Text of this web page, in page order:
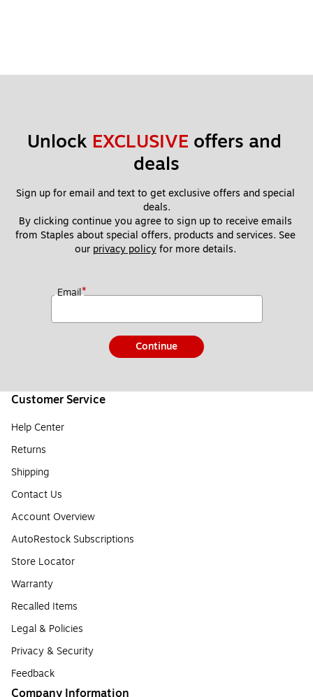
Unlock EXCLUSIVE offers and
deals
Sign up for email and text to get exclusive offers and special
deals.
By clicking continue you agree to sign up to receive emails
from Staples about special offers, products and services. See
our privacy policy for more details.
Email*
Continue
Customer Service
Help Center
Returns
Shipping
Contact Us
Account Overview
AutoRestock Subscriptions
Store Locator
Warranty
Recalled Items
Legal & Policies
Privacy & Security
Feedback
Company Information